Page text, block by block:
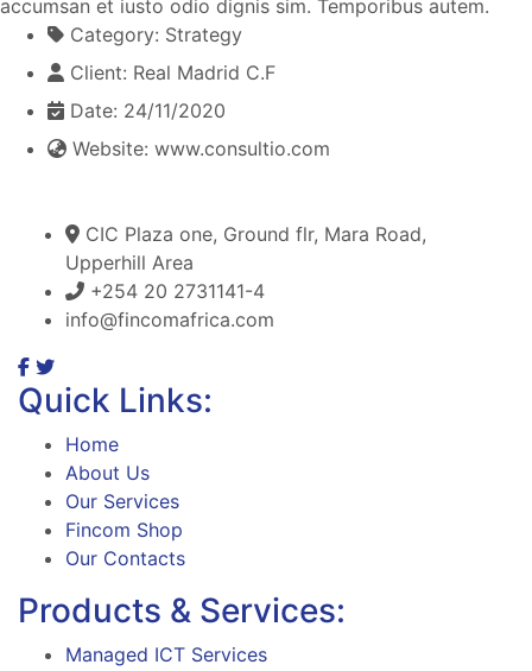
accumsan et iusto odio dignis sim. Temporibus autem.
Category: Strategy
Client: Real Madrid C.F
Date: 24/11/2020
Website: www.consultio.com
CIC Plaza one, Ground flr, Mara Road,
Upperhill Area
+254 20 2731141-4
info@fincomafrica.com
Quick Links:
Home
About Us
Our Services
Fincom Shop
Our Contacts
Products & Services:
Managed ICT Services